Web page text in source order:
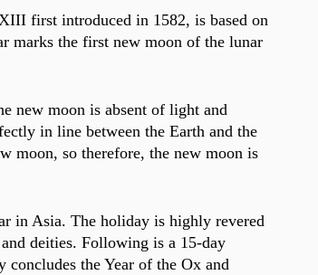
first introduced in 1582, is based on
marks the first new moon of the lunar
new moon is absent of light and
in line between the Earth and the
moon, so therefore, the new moon is
in Asia. The holiday is highly revered
deities. Following is a 15-day
the Year of the Ox and